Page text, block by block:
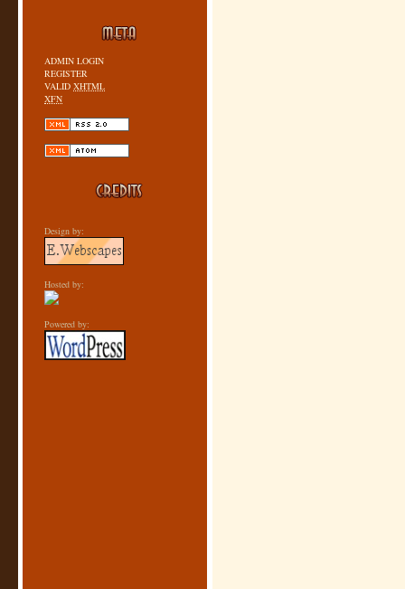
ADMIN LOGIN
REGISTER
VALID XHTML
XFN
Design by:
Hosted by:
Powered by: